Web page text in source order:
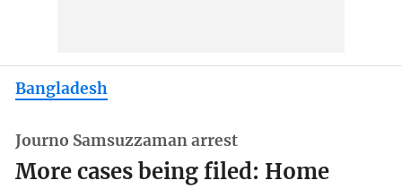
Bangladesh
Journo Samsuzzaman arrest
More cases being filed: Home